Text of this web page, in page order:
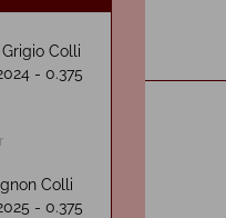
Colli
- 0.375
Colli
- 0.375